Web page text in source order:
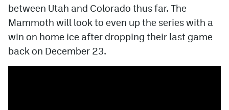
DenverStiffs.com
ColoradoPreps.com
MileHighLife.com
between Utah and Colorado thus far. The
Mammoth will look to even up the series with a
win on home ice after dropping their last game
back on December 23.